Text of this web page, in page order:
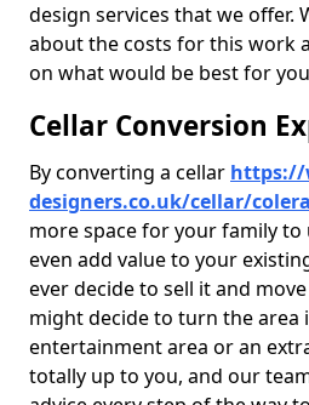
design services that we offer.
about the costs for this work
on what would be best for
Cellar Conversion
By converting a cellar https://
designers.co.uk/cellar/
more space for your family to
even add value to your
ever decide to sell it and
might decide to turn the area
entertainment area or an
totally up to you, and our